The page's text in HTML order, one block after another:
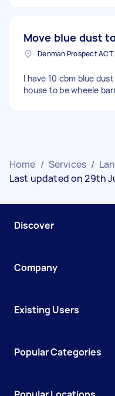
Move blue dust
I have 10 cbm blue
house to be wheele
Home / Services /
Last updated on 29th
Discover
Company
Existing Users
Popular Categories